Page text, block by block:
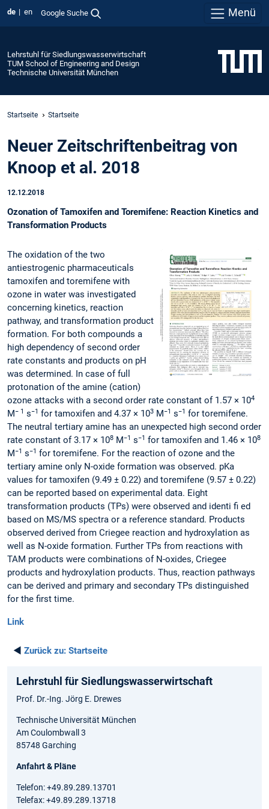
de en Google Suche Menü
Lehrstuhl für Siedlungswasserwirtschaft
TUM School of Engineering and Design
Technische Universität München
Startseite Startseite
Neuer Zeitschriftenbeitrag von
Knoop et al. 2018
12.12.2018
Ozonation of Tamoxifen and Toremifene: Reaction Kinetics and
Transformation Products
The oxidation of the two
antiestrogenic pharmaceuticals
tamoxifen and toremifene with
ozone in water was investigated
concerning kinetics, reaction
pathway, and transformation product
formation. For both compounds a
high dependency of second order
rate constants and products on pH
was determined. In case of full
protonation of the amine (cation)
ozone attacks with a second order rate constant of 1.57 × 104
M− 1 s−1 for tamoxifen and 4.37 × 103 M−1 s−1 for toremifene.
The neutral tertiary amine has an unexpected high second order
rate constant of 3.17 × 108 M−1 s−1 for tamoxifen and 1.46 × 108
M−1 s−1 for toremifene. For the reaction of ozone and the
tertiary amine only N-oxide formation was observed. pKa
values for tamoxifen (9.49 ± 0.22) and toremifene (9.57 ± 0.22)
can be reported based on experimental data. Eight
transformation products (TPs) were observed and identi fi ed
based on MS/MS spectra or a reference standard. Products
observed derived from Criegee reaction and hydroxylation as
well as N-oxide formation. Further TPs from reactions with
TAM products were combinations of N-oxides, Criegee
products and hydroxylation products. Thus, reaction pathways
can be derived and primary and secondary TPs distinguished
for the first time.
Link
◄ Zurück zu: Startseite
Lehrstuhl für Siedlungswasserwirtschaft
Prof. Dr.-Ing. Jörg E. Drewes
Technische Universität München
Am Coulombwall 3
85748 Garching
Anfahrt & Pläne
Telefon: +49.89.289.13701
Telefax: +49.89.289.13718